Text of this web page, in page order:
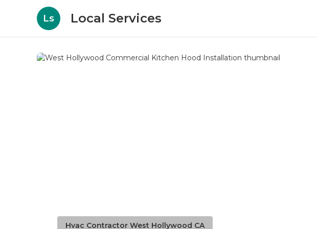
Ls Local Services
Hvac Contractor West Hollywood CA